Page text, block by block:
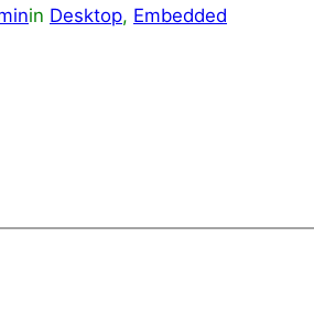
in Desktop, Embedded